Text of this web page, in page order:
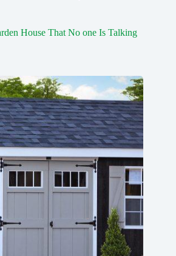
House That No one Is Talking